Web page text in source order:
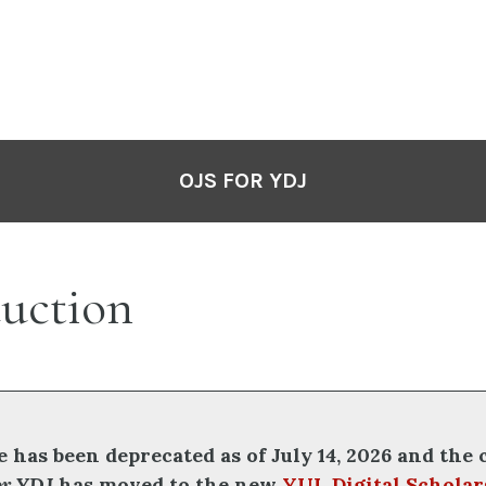
OJS FOR YDJ
has been deprecated as of July 14, 2026 and the